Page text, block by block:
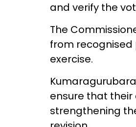
and verify the
The
from recognised
exercise.
ensure that
strengthening